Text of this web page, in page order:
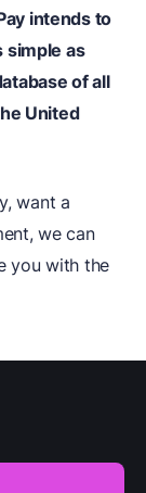
intends to
simple as
of all
United
want a
we can
you with the